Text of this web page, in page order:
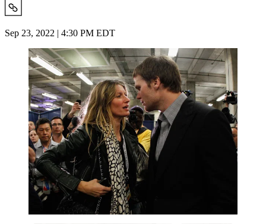
Sep 23, 2022 | 4:30 PM EDT